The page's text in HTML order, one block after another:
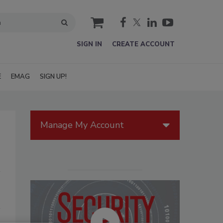
cart
SIGN IN CREATE ACCOUNT
EMAG SIGN UP!
Manage My Account